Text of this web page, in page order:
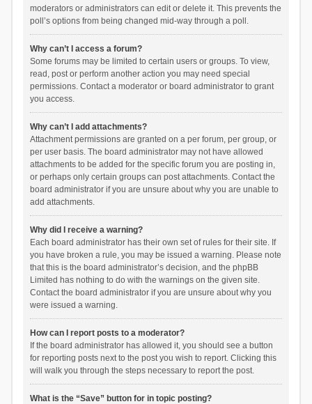
moderators or administrators can edit or delete it. This prevents the
poll’s options from being changed mid-way through a poll.
Why can’t I access a forum?
Some forums may be limited to certain users or groups. To view,
read, post or perform another action you may need special
permissions. Contact a moderator or board administrator to grant
you access.
Why can’t I add attachments?
Attachment permissions are granted on a per forum, per group, or
per user basis. The board administrator may not have allowed
attachments to be added for the specific forum you are posting in,
or perhaps only certain groups can post attachments. Contact the
board administrator if you are unsure about why you are unable to
add attachments.
Why did I receive a warning?
Each board administrator has their own set of rules for their site. If
you have broken a rule, you may be issued a warning. Please note
that this is the board administrator’s decision, and the phpBB
Limited has nothing to do with the warnings on the given site.
Contact the board administrator if you are unsure about why you
were issued a warning.
How can I report posts to a moderator?
If the board administrator has allowed it, you should see a button
for reporting posts next to the post you wish to report. Clicking this
will walk you through the steps necessary to report the post.
What is the “Save” button for in topic posting?